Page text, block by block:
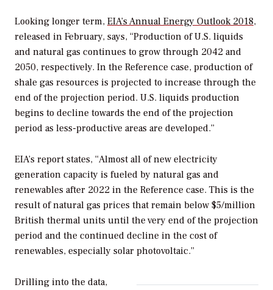
Looking longer term, EIA’s Annual Energy Outlook 2018,
released in February, says, “Production of U.S. liquids
and natural gas continues to grow through 2042 and
2050, respectively. In the Reference case, production of
shale gas resources is projected to increase through the
end of the projection period. U.S. liquids production
begins to decline towards the end of the projection
period as less-productive areas are developed.”
EIA’s report states, “Almost all of new electricity
generation capacity is fueled by natural gas and
renewables after 2022 in the Reference case. This is the
result of natural gas prices that remain below $5/million
British thermal units until the very end of the projection
period and the continued decline in the cost of
renewables, especially solar photovoltaic.”
Drilling into the data,